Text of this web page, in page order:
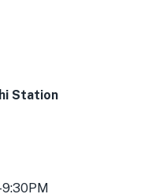
Station
9:30PM